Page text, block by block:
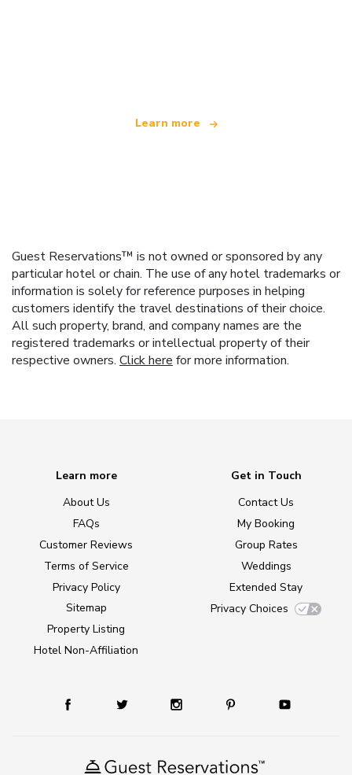
Learn more
Guest Reservations™ is not owned or sponsored by any
particular hotel or chain. The use of any hotel trademarks or
information is solely for reference purposes in helping
customers identify the travel destinations of their choice.
All such property, brand, and company names are the
registered trademarks or intellectual property of their
respective owners. Click here for more information.
Learn more
About Us
FAQs
Customer Reviews
Terms of Service
Privacy Policy
Sitemap
Property Listing
Hotel Non-Affiliation
Get in Touch
Contact Us
My Booking
Group Rates
Weddings
Extended Stay
Privacy Choices